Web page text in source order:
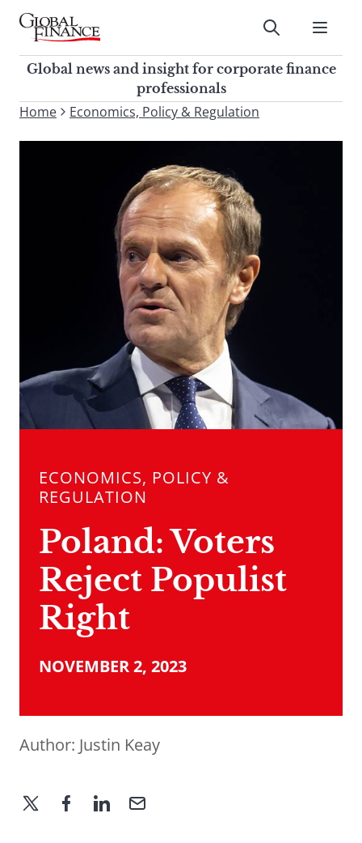
Skip
contentGlobal Finance Magazine
Global news and insight for
corporate finance professionals
Submit
Global news and insight for corporate finance
professionals
To
Home Economics, Policy & Regulation
ECONOMICS, POLICY &
REGULATION
Poland: Voters
Reject Populist
Right
NOVEMBER 2, 2023
Author: Justin Keay